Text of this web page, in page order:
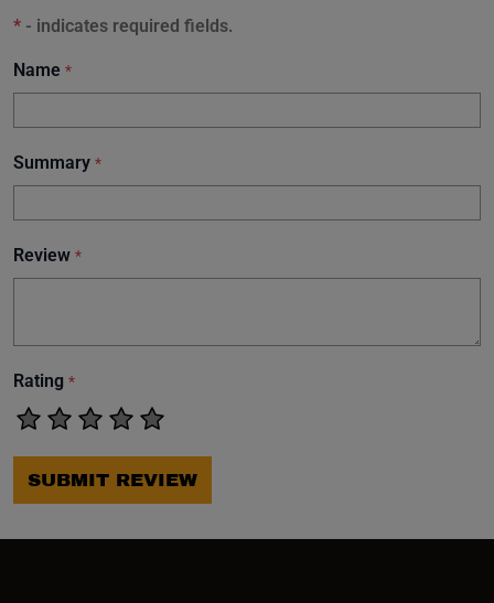
* - indicates required fields.
Name *
Summary *
Review *
Rating *
SUBMIT REVIEW